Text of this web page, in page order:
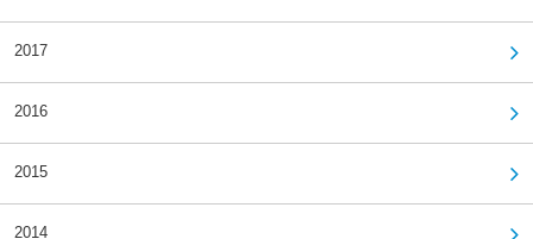
2017
2016
2015
2014